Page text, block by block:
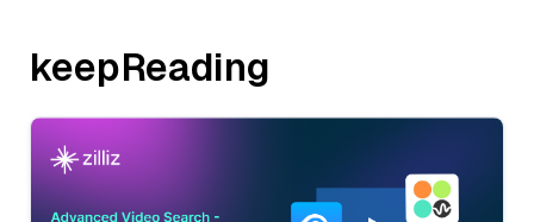
keepReading